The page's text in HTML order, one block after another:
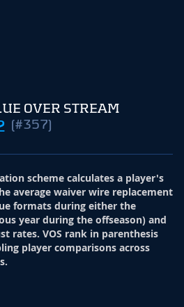
OVER STREAM
(#357)
scheme calculates a player's
average waiver wire replacement
formats during either the
year during the offseason) and
rates. VOS rank in parenthesis
player comparisons across